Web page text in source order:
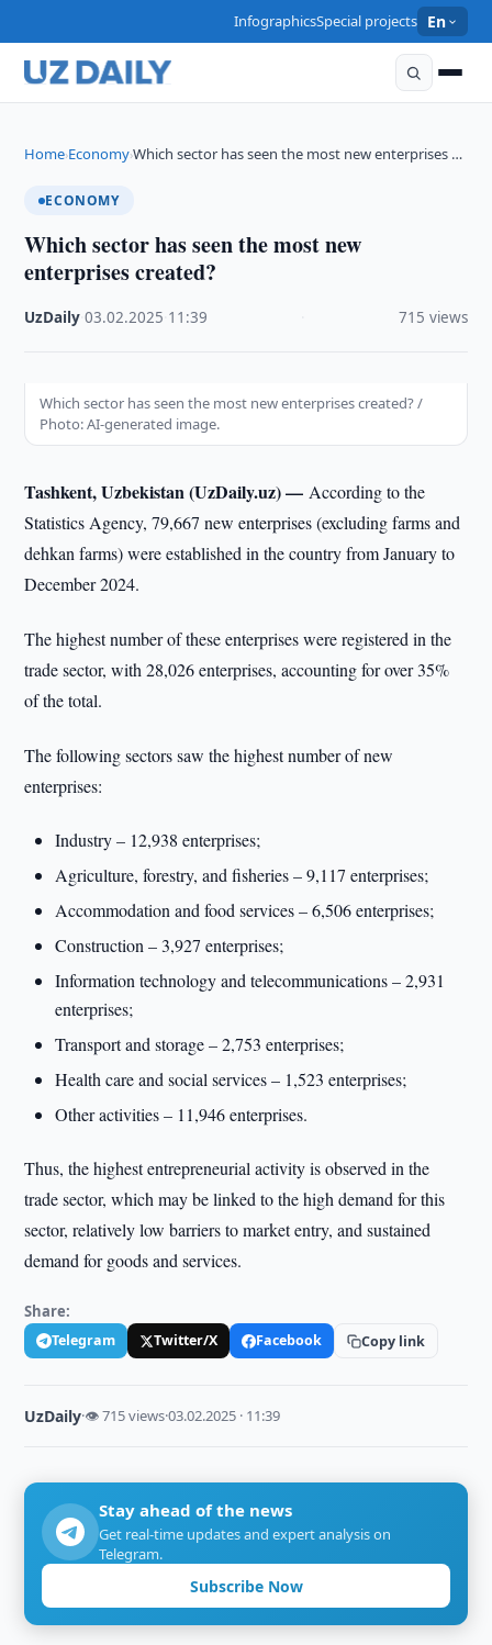
InfographicsSpecial projects En
Home›Economy›Which sector has seen the most new enterprises …
ECONOMY
Which sector has seen the most new
enterprises created?
UzDaily ·03.02.2025 11:39 715 views
Which sector has seen the most new enterprises created? /
Photo: AI-generated image.
Tashkent, Uzbekistan (UzDaily.uz) —According to the
Statistics Agency, 79,667 new enterprises (excluding farms and
dehkan farms) were established in the country from January to
December 2024.
The highest number of these enterprises were registered in the
trade sector, with 28,026 enterprises, accounting for over 35%
of the total.
The following sectors saw the highest number of new
enterprises:
Industry – 12,938 enterprises;
Agriculture, forestry, and fisheries – 9,117 enterprises;
Accommodation and food services – 6,506 enterprises;
Construction – 3,927 enterprises;
Information technology and telecommunications – 2,931
enterprises;
Transport and storage – 2,753 enterprises;
Health care and social services – 1,523 enterprises;
Other activities – 11,946 enterprises.
Thus, the highest entrepreneurial activity is observed in the
trade sector, which may be linked to the high demand for this
sector, relatively low barriers to market entry, and sustained
demand for goods and services.
Share:
Telegram Twitter/X Facebook Copy link
UzDaily·👁 715 views·03.02.2025 · 11:39
Stay ahead of the news
Get real-time updates and expert analysis on
Telegram.
Subscribe Now